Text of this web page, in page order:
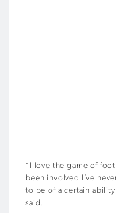
“I love the game of
been involved I’ve
to be of a certain
said.